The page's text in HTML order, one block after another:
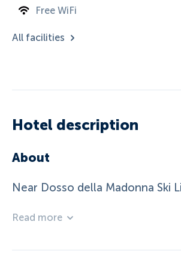
Free WiFi
All facilities
Hotel description
About
Near Dosso della Madonna Ski
Read more